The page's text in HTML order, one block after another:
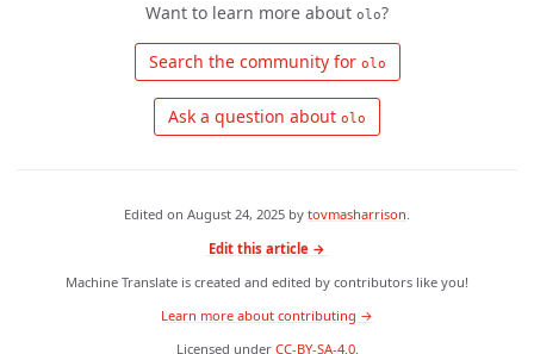
Want to learn more about olo?
Search the community for olo
Ask a question about olo
Edited on August 24, 2025 by tovmasharrison.
Edit this article →
Machine Translate is created and edited by contributors like you!
Learn more about contributing →
Licensed under CC-BY-SA-4.0.